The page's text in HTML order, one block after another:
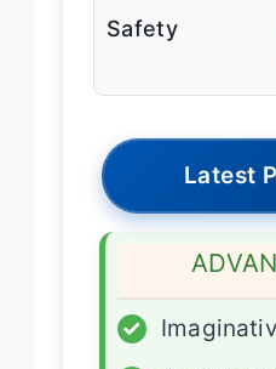
Safety
Latest
✓